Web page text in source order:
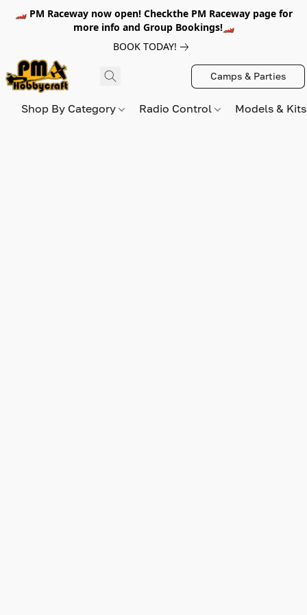
🏎️ PM Raceway now open! Checkthe PM Raceway page for
more info and Group Bookings!🏎️
BOOK TODAY!
Camps & Parties
Shop By Category Radio Control Models &